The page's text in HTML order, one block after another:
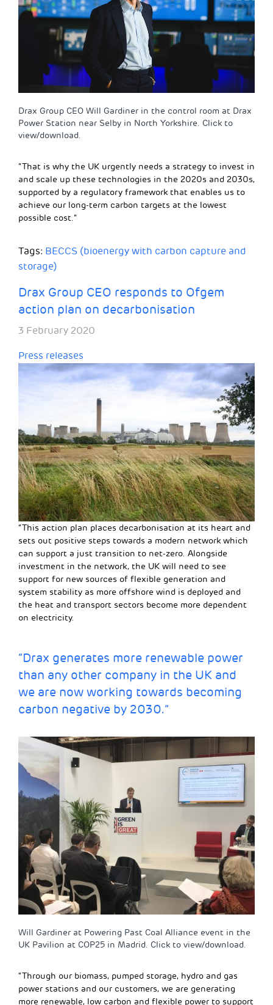
Drax Group CEO Will Gardiner in the control room at Drax
Power Station near Selby in North Yorkshire. Click to
view/download.
“That is why the UK urgently needs a strategy to invest in
and scale up these technologies in the 2020s and 2030s,
supported by a regulatory framework that enables us to
achieve our long-term carbon targets at the lowest
possible cost.”
Tags: BECCS (bioenergy with carbon capture and
storage)
Drax Group CEO responds to Ofgem
action plan on decarbonisation
3 February 2020
Press releases
“This action plan places decarbonisation at its heart and
sets out positive steps towards a modern network which
can support a just transition to net-zero. Alongside
investment in the network, the UK will need to see
support for new sources of flexible generation and
system stability as more offshore wind is deployed and
the heat and transport sectors become more dependent
on electricity.
“Drax generates more renewable power
than any other company in the UK and
we are now working towards becoming
carbon negative by 2030.”
Will Gardiner at Powering Past Coal Alliance event in the
UK Pavilion at COP25 in Madrid. Click to view/download.
“Through our biomass, pumped storage, hydro and gas
power stations and our customers, we are generating
more renewable, low carbon and flexible power to support